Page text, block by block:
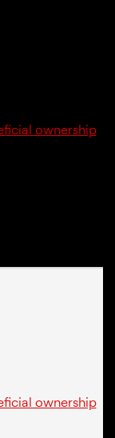
ownership
ownership